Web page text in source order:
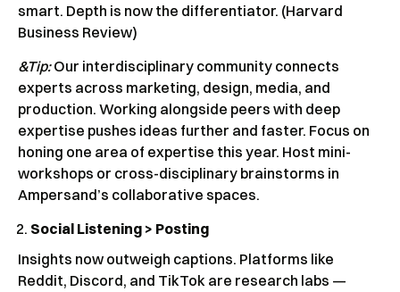
smart. Depth is now the differentiator. (Harvard
Business Review)
&Tip:Our interdisciplinary community connects
experts across marketing, design, media, and
production. Working alongside peers with deep
expertise pushes ideas further and faster. Focus on
honing one area of expertise this year. Host mini-
workshops or cross-disciplinary brainstorms in
Ampersand’s collaborative spaces.
Social Listening > Posting
Insights now outweigh captions. Platforms like
Reddit, Discord, and TikTok are research labs —